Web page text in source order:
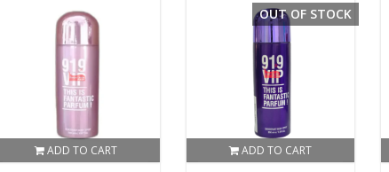
ADD TO CART ADD TO CART
OUT OF STOCK